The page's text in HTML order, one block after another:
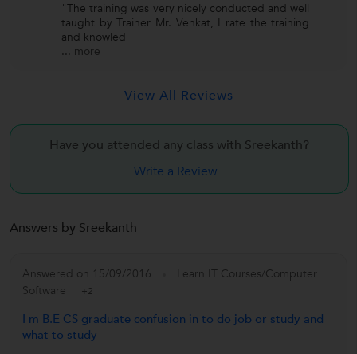
"The training was very nicely conducted and well
taught by Trainer Mr. Venkat, I rate the training
and knowled
... more
View All Reviews
Have you attended any class with Sreekanth?
Write a Review
Answers by Sreekanth
Answered on 15/09/2016
Learn IT Courses/Computer
Software
+2
I m B.E CS graduate confusion in to do job or study and
what to study